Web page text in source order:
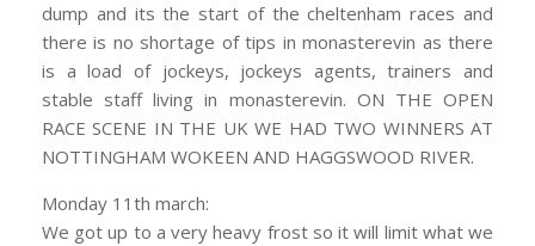
dump and its the start of the cheltenham races and
there is no shortage of tips in monasterevin as there
is a load of jockeys, jockeys agents, trainers and
stable staff living in monasterevin. ON THE OPEN
RACE SCENE IN THE UK WE HAD TWO WINNERS AT
NOTTINGHAM WOKEEN AND HAGGSWOOD RIVER.
Monday 11th march:
We got up to a very heavy frost so it will limit what we